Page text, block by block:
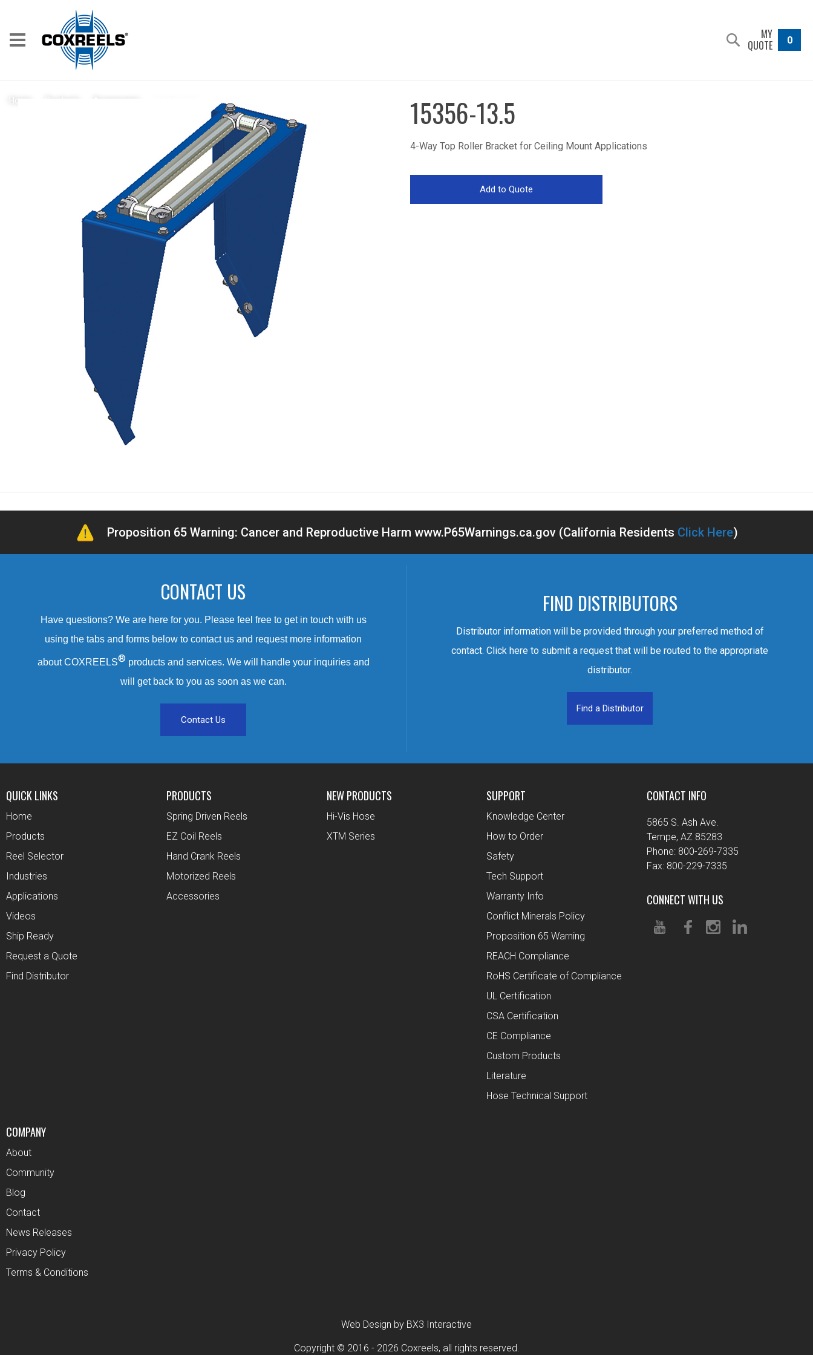
MY
QUOTE 0
15356-13.5
4-Way Top Roller Bracket for Ceiling Mount Applications
Proposition 65 Warning: Cancer and Reproductive Harm www.P65Warnings.ca.gov (California Residents Click Here)
CONTACT US
Have questions? We are here for you. Please feel free to get in touch with us
using the tabs and forms below to contact us and request more information
about COXREELS® products and services. We will handle your inquiries and
will get back to you as soon as we can.
Contact Us
FIND DISTRIBUTORS
Distributor information will be provided through your preferred method of
contact. Click here to submit a request that will be routed to the appropriate
distributor.
Find a Distributor
QUICK LINKS
Home
Products
Reel Selector
Industries
Applications
Videos
Ship Ready
Request a Quote
Find Distributor
PRODUCTS
Spring Driven Reels
EZ Coil Reels
Hand Crank Reels
Motorized Reels
Accessories
NEW PRODUCTS
Hi-Vis Hose
XTM Series
SUPPORT
Knowledge Center
How to Order
Safety
Tech Support
Warranty Info
Conflict Minerals Policy
Proposition 65 Warning
REACH Compliance
RoHS Certificate of Compliance
UL Certification
CSA Certification
CE Compliance
Custom Products
Literature
Hose Technical Support
COMPANY
About
Community
Blog
Contact
News Releases
Privacy Policy
Terms & Conditions
CONTACT INFO
5865 S. Ash Ave.
Tempe, AZ 85283
Phone: 800-269-7335
Fax: 800-229-7335
CONNECT WITH US
Web Design by BX3 Interactive
Copyright © 2016 - 2026 Coxreels, all rights reserved.